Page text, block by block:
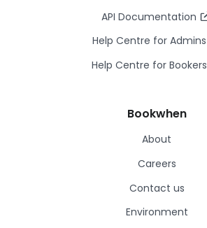
API Documentation
Help Centre for Admins
Help Centre for Bookers
Bookwhen
About
Careers
Contact us
Environment